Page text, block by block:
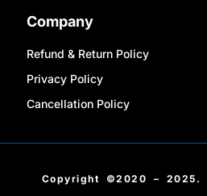
Company
Refund & Return Policy
Privacy Policy
Cancellation Policy
Copyright ©2020 – 2025.